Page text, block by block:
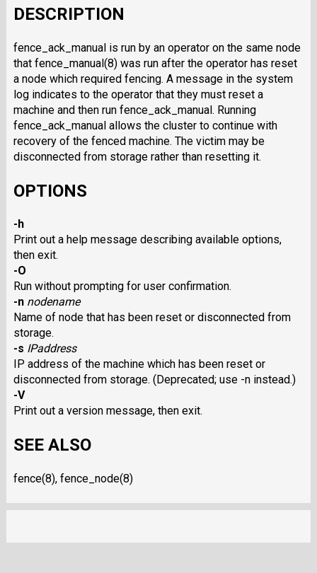
DESCRIPTION
fence_ack_manual is run by an operator on the same node
that fence_manual(8) was run after the operator has reset
a node which required fencing. A message in the system
log indicates to the operator that they must reset a
machine and then run fence_ack_manual. Running
fence_ack_manual allows the cluster to continue with
recovery of the fenced machine. The victim may be
disconnected from storage rather than resetting it.
OPTIONS
-h
Print out a help message describing available options,
then exit.
-O
Run without prompting for user confirmation.
-n nodename
Name of node that has been reset or disconnected from
storage.
-s IPaddress
IP address of the machine which has been reset or
disconnected from storage. (Deprecated; use -n instead.)
-V
Print out a version message, then exit.
SEE ALSO
fence(8), fence_node(8)